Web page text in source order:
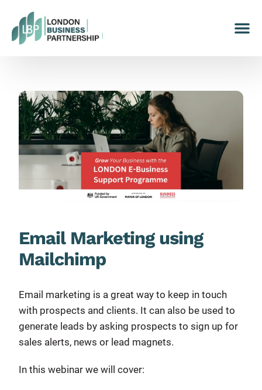
Email Marketing using
Mailchimp
Email marketing is a great way to keep in touch
with prospects and clients. It can also be used to
generate leads by asking prospects to sign up for
sales alerts, news or lead magnets.
In this webinar we will cover: